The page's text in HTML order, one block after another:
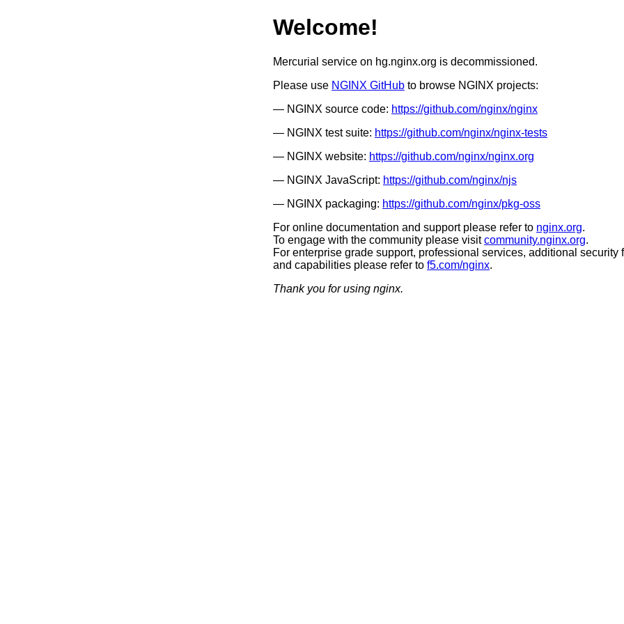
Welcome!
Mercurial service on hg.nginx.org is decommissioned.
Please use NGINX GitHub to browse NGINX projects:
— NGINX source code: https://github.com/nginx/nginx
— NGINX test suite: https://github.com/nginx/nginx-tests
— NGINX website: https://github.com/nginx/nginx.org
— NGINX JavaScript: https://github.com/nginx/njs
— NGINX packaging: https://github.com/nginx/pkg-oss
For online documentation and support please refer to nginx.org.
To engage with the community please visitcommunity.nginx.org.
For enterprise grade support, professional services, additional security
and capabilities please refer to f5.com/nginx.
Thank you for using nginx.